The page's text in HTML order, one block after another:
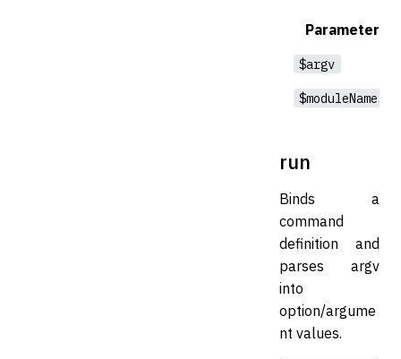
Parameter
$argv
$moduleNames
run
Binds a
command
definition and
parses argv
into
option/argume
nt values.